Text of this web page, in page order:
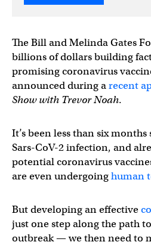
The Bill and Melinda Gates
billions of dollars building
promising coronavirus
announced during arecent
Show with Trevor Noah.
It’s been less than six
Sars-CoV-2 infection, and
potential coronavirus
are even undergoinghuman
But developing an effective
just one step along the path
outbreak — we then need to